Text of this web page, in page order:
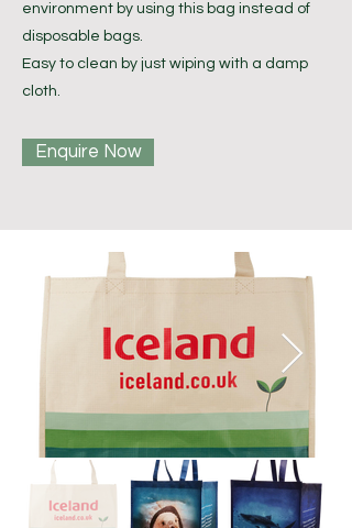
environment by using this bag instead of
disposable bags.
Easy to clean by just wiping with a damp
cloth.
Enquire Now